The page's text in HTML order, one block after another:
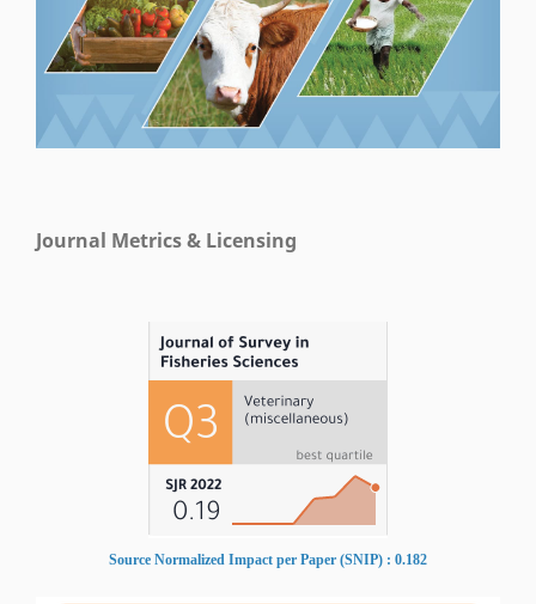
Journal Metrics & Licensing
Source Normalized Impact per Paper (SNIP) : 0.182